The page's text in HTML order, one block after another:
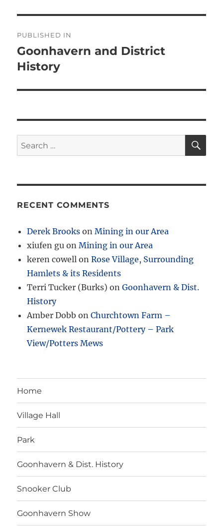
navigation
PUBLISHED IN
Goonhavern and District
History
Search
for:
RECENT COMMENTS
Derek Brooks onMining in our Area
xiufen gu onMining in our Area
keren cowell onRose Village, Surrounding
Hamlets & its Residents
Terri Tucker (Burks) onGoonhavern & Dist.
History
Amber Dobb onChurchtown Farm –
Kernewek Restaurant/Pottery – Park
View/Potters Mews
Home
Village Hall
Park
Goonhavern & Dist. History
Snooker Club
Goonhavern Show